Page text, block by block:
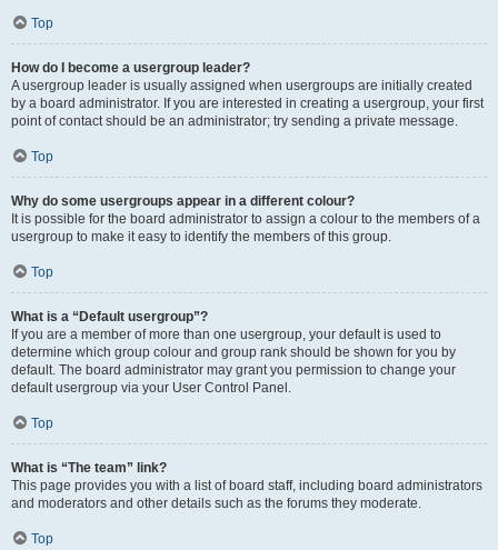
Top
How do I become a usergroup leader?
A usergroup leader is usually assigned when usergroups are initially created
by a board administrator. If you are interested in creating a usergroup, your first
point of contact should be an administrator; try sending a private message.
Top
Why do some usergroups appear in a different colour?
It is possible for the board administrator to assign a colour to the members of a
usergroup to make it easy to identify the members of this group.
Top
What is a “Default usergroup”?
If you are a member of more than one usergroup, your default is used to
determine which group colour and group rank should be shown for you by
default. The board administrator may grant you permission to change your
default usergroup via your User Control Panel.
Top
What is “The team” link?
This page provides you with a list of board staff, including board administrators
and moderators and other details such as the forums they moderate.
Top